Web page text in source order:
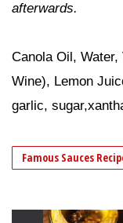
afterwards.
Canola Oil,
Wine), Lemon
garlic,
Famous Sauces